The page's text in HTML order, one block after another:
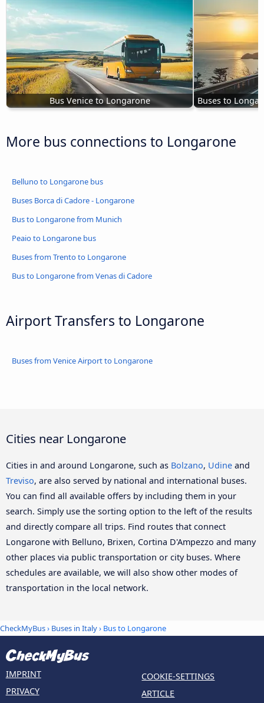
Bus Venice to Longarone Buses to
More bus connections to Longarone
Belluno to Longarone bus
Buses Borca di Cadore - Longarone
Bus to Longarone from Munich
Peaio to Longarone bus
Buses from Trento to Longarone
Bus to Longarone from Venas di Cadore
Airport Transfers to Longarone
Buses from Venice Airport to Longarone
Cities near Longarone
Cities in and around Longarone, such as Bolzano, Udine and
Treviso, are also served by national and international buses.
You can find all available offers by including them in your
search. Simply use the sorting option to the left of the results
and directly compare all trips. Find routes that connect
Longarone with Belluno, Brixen, Cortina D'Ampezzo and many
other places via public transportation or city buses. Where
schedules are available, we will also show other modes of
transportation in the local network.
CheckMyBus› Buses in Italy› Bus to Longarone
IMPRINT
PRIVACY
COOKIE-SETTINGS
ARTICLE